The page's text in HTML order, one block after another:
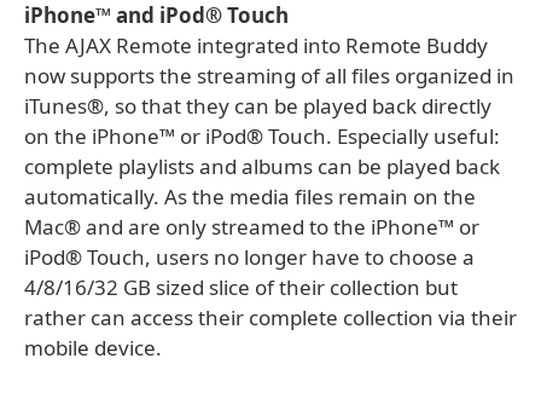
iPhone™ and iPod® Touch
The AJAX Remote integrated into Remote Buddy
now supports the streaming of all files organized in
iTunes®, so that they can be played back directly
on the iPhone™ or iPod® Touch. Especially useful:
complete playlists and albums can be played back
automatically. As the media files remain on the
Mac® and are only streamed to the iPhone™ or
iPod® Touch, users no longer have to choose a
4/8/16/32 GB sized slice of their collection but
rather can access their complete collection via their
mobile device.